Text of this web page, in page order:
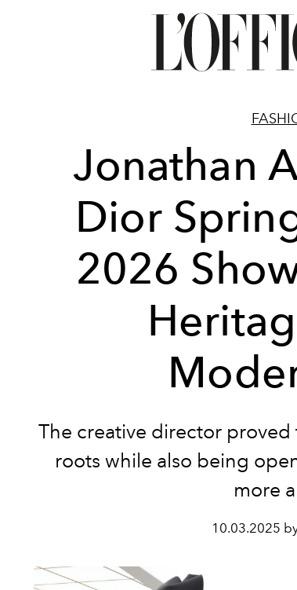
Jonathan
Dior
2026
The creative director
roots while also being
more
10.03.2025